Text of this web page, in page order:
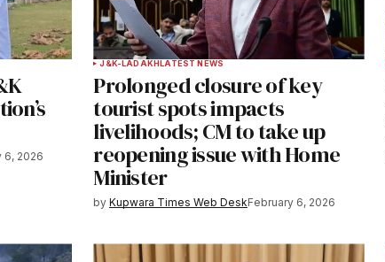
* Your E-mail*
my name, email, and website in
browser for the next time I
me of follow-up comments by email.
6, 2026
J&K-LADAKHLATEST NEWS
Prolonged closure of key
tourist spots impacts
livelihoods; CM to take up
reopening issue with Home
Minister
by Kupwara Times Web DeskFebruary 6, 2026